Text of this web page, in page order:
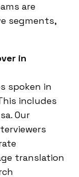
are
segments,
in
spoken in
includes
Our
translation